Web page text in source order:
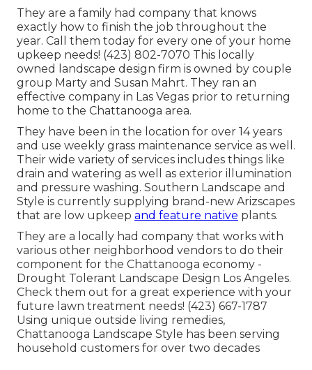
They are a family had company that knows
exactly how to finish the job throughout the
year. Call them today for every one of your home
upkeep needs! (423) 802-7070 This locally
owned landscape design firm is owned by couple
group Marty and Susan Mahrt. They ran an
effective company in Las Vegas prior to returning
home to the Chattanooga area.
They have been in the location for over 14 years
and use weekly grass maintenance service as well.
Their wide variety of services includes things like
drain and watering as well as exterior illumination
and pressure washing. Southern Landscape and
Style is currently supplying brand-new Arizscapes
that are low upkeep and feature native plants.
They are a locally had company that works with
various other neighborhood vendors to do their
component for the Chattanooga economy -
Drought Tolerant Landscape Design Los Angeles.
Check them out for a great experience with your
future lawn treatment needs! (423) 667-1787
Using unique outside living remedies,
Chattanooga Landscape Style has been serving
household customers for over two decades